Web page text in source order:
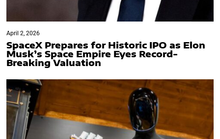
April 2, 2026
SpaceX Prepares for Historic IPO as Elon
Musk’s Space Empire Eyes Record-
Breaking Valuation